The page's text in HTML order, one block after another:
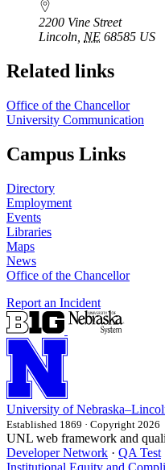
2200 Vine Street
Lincoln, NE 68585 US
Related links
Office of the Chancellor
University Communication
Campus Links
Directory
Employment
Events
Libraries
Maps
News
Office of the Chancellor
Report an Incident
University of
Established 1869 · Copyright 2026
UNL web framework and
Developer Network · QA Test
Institutional Equity and